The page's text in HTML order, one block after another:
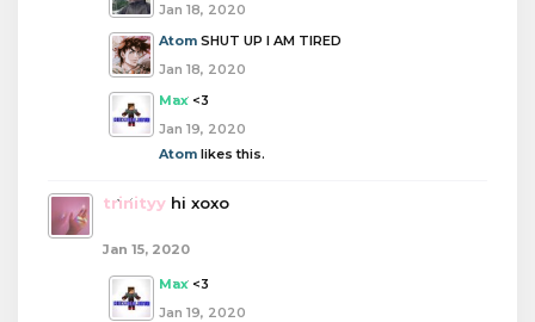
Jan 18, 2020
Atom SHUT UP I AM TIRED
Jan 18, 2020
Max <3
Jan 19, 2020
Atom likes this.
trinityy hi xoxo
Jan 15, 2020
Max <3
Jan 19, 2020